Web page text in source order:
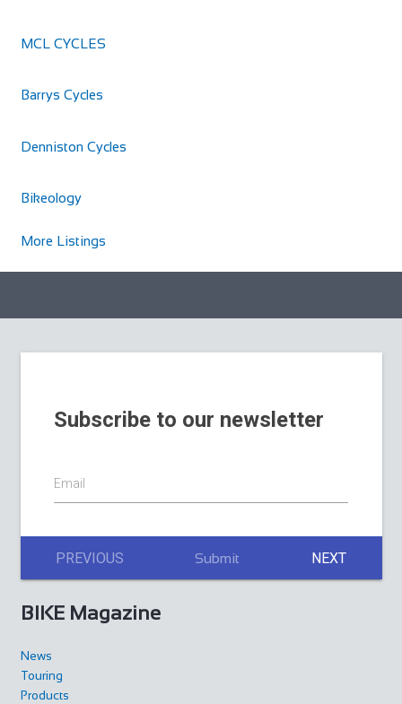
MCL CYCLES
Barrys Cycles
Denniston Cycles
Bikeology
More Listings
Subscribe to our newsletter
Email
PREVIOUS Submit NEXT
BIKE Magazine
News
Touring
Products